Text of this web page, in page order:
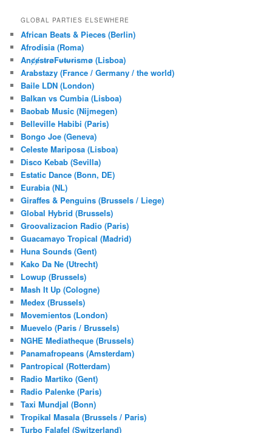
r
h
GLOBAL PARTIES ELSEWHERE
African Beats & Pieces (Berlin)
Afrodisia (Roma)
AnȼɇsŧɍøFᵾŧᵾɍɨsmø (Lisboa)
Arabstazy (France / Germany / the world)
Baile LDN (London)
Balkan vs Cumbia (Lisboa)
Baobab Music (Nijmegen)
Belleville Habibi (Paris)
Bongo Joe (Geneva)
Celeste Mariposa (Lisboa)
Disco Kebab (Sevilla)
Estatic Dance (Bonn, DE)
Eurabia (NL)
Giraffes & Penguins (Brussels / Liege)
Global Hybrid (Brussels)
Groovalizacion Radio (Paris)
Guacamayo Tropical (Madrid)
Huna Sounds (Gent)
Kako Da Ne (Utrecht)
Lowup (Brussels)
Mash It Up (Cologne)
Medex (Brussels)
Movemientos (London)
Muevelo (Paris / Brussels)
NGHE Mediatheque (Brussels)
Panamafropeans (Amsterdam)
Pantropical (Rotterdam)
Radio Martiko (Gent)
Radio Palenke (Paris)
Taxi Mundjal (Bonn)
Tropikal Masala (Brussels / Paris)
Turbo Falafel (Switzerland)